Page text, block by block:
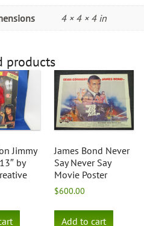
4 × 4 × 4 in
products
Jimmy
by
James Bond Never
Say Never Say
Movie Poster
$600.00
Add to cart